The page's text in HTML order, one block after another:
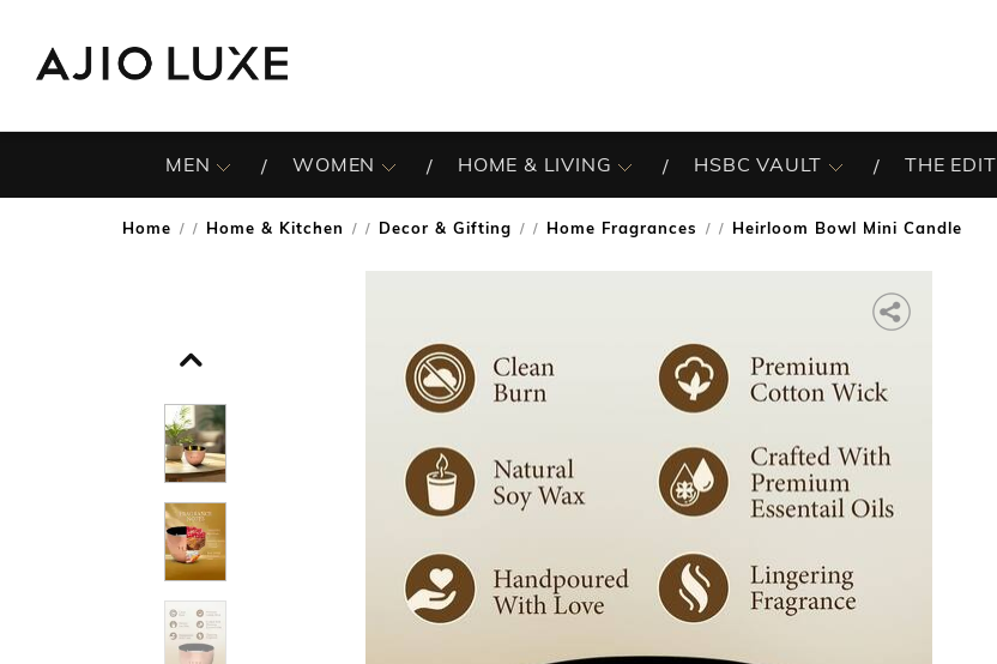
MEN WOMEN HOME & LIVING HSBC VAULT THE EDIT
Home / Home & Kitchen / Decor & Gifting / Home Fragrances / Heirloom Bowl Mini Candle